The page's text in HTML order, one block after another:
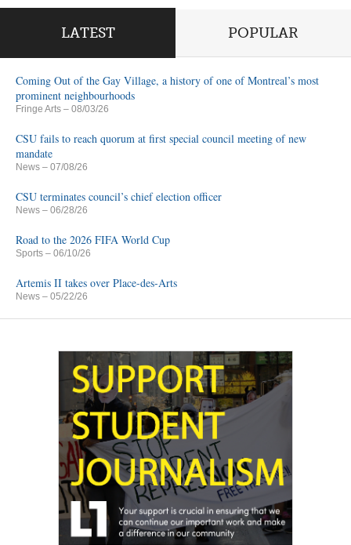
LATEST POPULAR
Coming Out of the Gay Village, a history of one of Montreal’s most
prominent neighbourhoods
Fringe Arts – 08/03/26
CSU fails to reach quorum at first special council meeting of new
mandate
News – 07/08/26
CSU terminates council’s chief election officer
News – 06/28/26
Road to the 2026 FIFA World Cup
Sports – 06/10/26
Artemis II takes over Place-des-Arts
News – 05/22/26